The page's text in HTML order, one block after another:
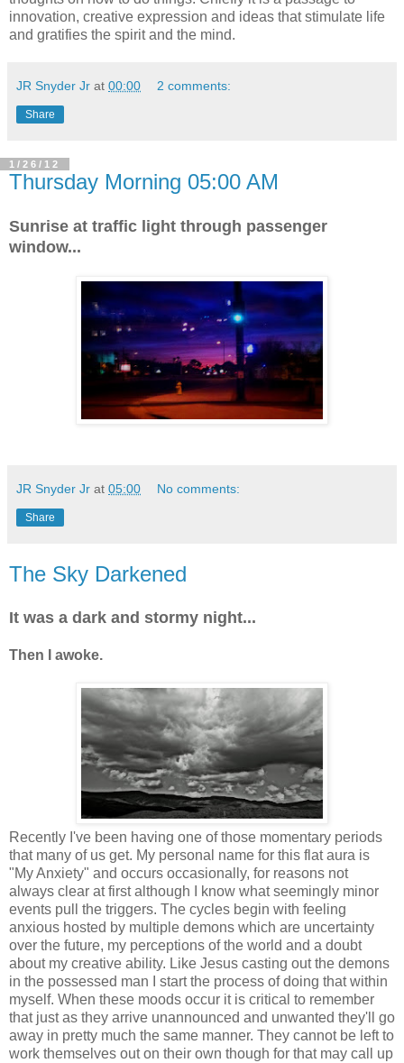
innovation, creative expression and ideas that stimulate life
and gratifies the spirit and the mind.
JR Snyder Jr at 00:00 2 comments:
Share
1/26/12
Thursday Morning 05:00 AM
Sunrise at traffic light through passenger
window...
JR Snyder Jr at 05:00 No comments:
Share
The Sky Darkened
It was a dark and stormy night...
Then I awoke.
Recently I've been having one of those momentary periods
that many of us get. My personal name for this flat aura is
"My Anxiety" and occurs occasionally, for reasons not
always clear at first although I know what seemingly minor
events pull the triggers. The cycles begin with feeling
anxious hosted by multiple demons which are uncertainty
over the future, my perceptions of the world and a doubt
about my creative ability. Like Jesus casting out the demons
in the possessed man I start the process of doing that within
myself. When these moods occur it is critical to remember
that just as they arrive unannounced and unwanted they'll go
away in pretty much the same manner. They cannot be left to
work themselves out on their own though for that may call up